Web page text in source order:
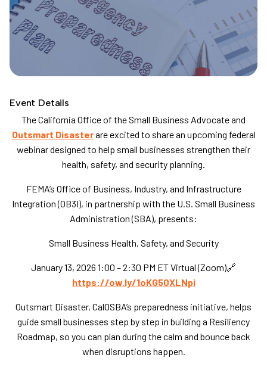
Event Details
The California Office of the Small Business Advocate and
Outsmart Disasterare excited to share an upcoming federal
webinar designed to help small businesses strengthen their
health, safety, and security planning.
FEMA’s Office of Business, Industry, and Infrastructure
Integration (OB3I), in partnership with the U.S. Small Business
Administration (SBA), presents:
Small Business Health, Safety, and Security
January 13, 2026 1:00 – 2:30 PM ET Virtual (Zoom)🔗
https://ow.ly/1oKG50XLNpi
Outsmart Disaster, CalOSBA’s preparedness initiative, helps
guide small businesses step by step in building a Resiliency
Roadmap, so you can plan during the calm and bounce back
when disruptions happen.